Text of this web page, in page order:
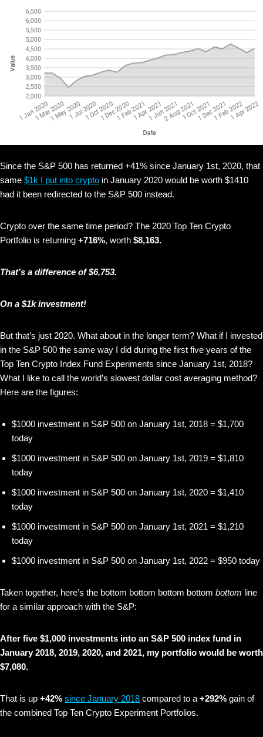
Since the S&P 500 has returned +41% since January 1st, 2020, that
same $1k I put into crypto in January 2020 would be worth $1410
had it been redirected to the S&P 500 instead.
Crypto over the same time period? The 2020 Top Ten Crypto
Portfolio is returning +716%, worth $8,163.
That’s a difference of $6,753.
On a $1k investment!
But that’s just 2020. What about in the longer term? What if I invested
in the S&P 500 the same way I did during the first five years of the
Top Ten Crypto Index Fund Experiments since January 1st, 2018?
What I like to call the world’s slowest dollar cost averaging method?
Here are the figures:
$1000 investment in S&P 500 on January 1st, 2018 = $1,700
today
$1000 investment in S&P 500 on January 1st, 2019 = $1,810
today
$1000 investment in S&P 500 on January 1st, 2020 = $1,410
today
$1000 investment in S&P 500 on January 1st, 2021 = $1,210
today
$1000 investment in S&P 500 on January 1st, 2022 = $950 today
Taken together, here’s the bottom bottom bottom bottom bottom line
for a similar approach with the S&P:
After five $1,000 investments into an S&P 500 index fund in
January 2018, 2019, 2020, and 2021, my portfolio would be worth
$7,080.
That is up +42% since January 2018 compared to a +292% gain of
the combined Top Ten Crypto Experiment Portfolios.